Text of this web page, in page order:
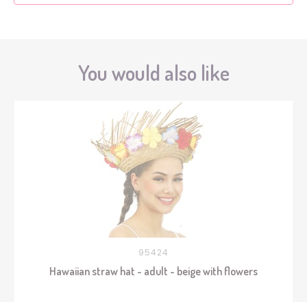
You would also like
95424
Hawaiian straw hat - adult - beige with flowers